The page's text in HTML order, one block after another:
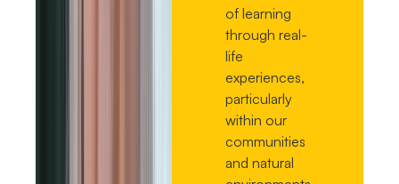
of learning
through real-
life
experiences,
particularly
within our
communities
and natural